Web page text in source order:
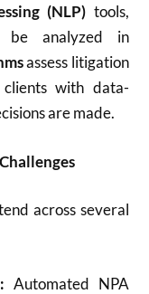
(NLP) tools,
be analyzed in
assess litigation
clients with data-
are made.
across several
Automated NPA